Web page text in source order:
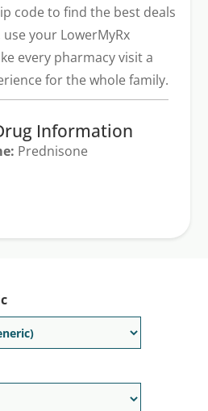
code to find the best deals
your LowerMyRx
every pharmacy visit a
for the whole family.
Information
Prednisone
Available: